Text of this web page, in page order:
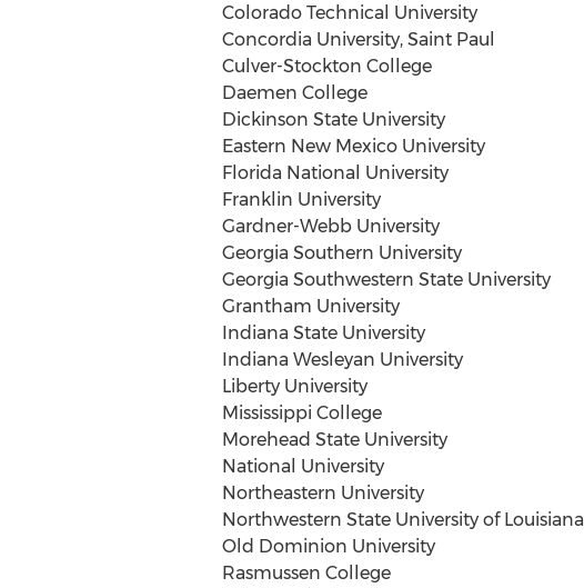
Colorado Technical University
Concordia University, Saint Paul
Culver-Stockton College
Daemen College
Dickinson State University
Eastern New Mexico University
Florida National University
Franklin University
Gardner-Webb University
Georgia Southern University
Georgia Southwestern State University
Grantham University
Indiana State University
Indiana Wesleyan University
Liberty University
Mississippi College
Morehead State University
National University
Northeastern University
Northwestern State University of Louisiana
Old Dominion University
Rasmussen College